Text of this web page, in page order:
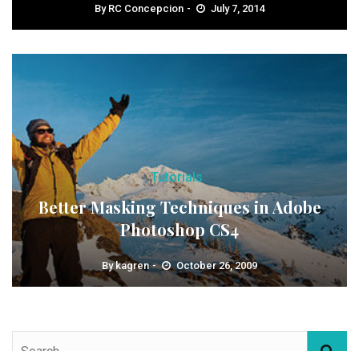
By RC Concepcion July 7, 2014
Tutorials
Better Masking Techniques in Adobe
Photoshop CS4
Bykagren October 26, 2009